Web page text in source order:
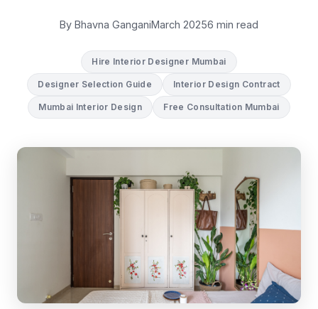
By Bhavna GanganiMarch 20256 min read
Hire Interior Designer Mumbai
Designer Selection Guide Interior Design Contract
Mumbai Interior Design Free Consultation Mumbai